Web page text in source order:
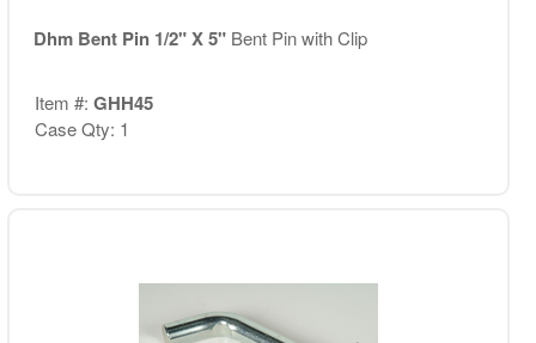
Dhm Bent Pin 1/2" X 5" Bent Pin with Clip
Item #: GHH45
Case Qty: 1